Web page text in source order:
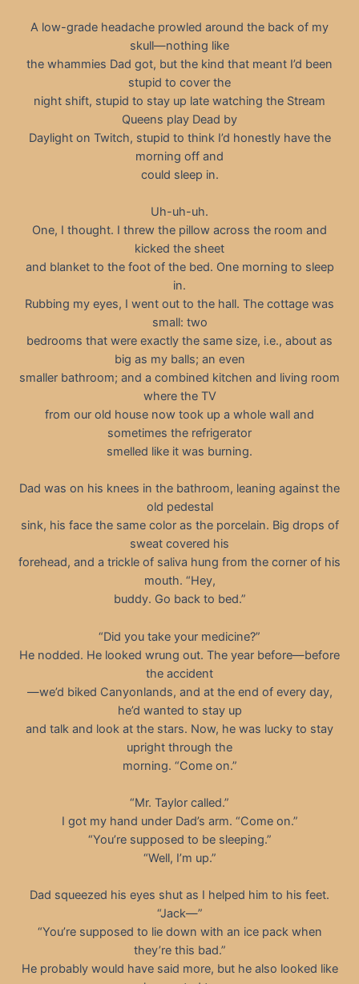
A low-grade headache prowled around the back of my
skull—nothing like
the whammies Dad got, but the kind that meant I’d been
stupid to cover the
night shift, stupid to stay up late watching the Stream
Queens play Dead by
Daylight on Twitch, stupid to think I’d honestly have the
morning off and
could sleep in.
Uh-uh-uh.
One, I thought. I threw the pillow across the room and
kicked the sheet
and blanket to the foot of the bed. One morning to sleep
in.
Rubbing my eyes, I went out to the hall. The cottage was
small: two
bedrooms that were exactly the same size, i.e., about as
big as my balls; an even
smaller bathroom; and a combined kitchen and living room
where the TV
from our old house now took up a whole wall and
sometimes the refrigerator
smelled like it was burning.
Dad was on his knees in the bathroom, leaning against the
old pedestal
sink, his face the same color as the porcelain. Big drops of
sweat covered his
forehead, and a trickle of saliva hung from the corner of his
mouth. “Hey,
buddy. Go back to bed.”
“Did you take your medicine?”
He nodded. He looked wrung out. The year before—before
the accident
—we’d biked Canyonlands, and at the end of every day,
he’d wanted to stay up
and talk and look at the stars. Now, he was lucky to stay
upright through the
morning. “Come on.”
“Mr. Taylor called.”
I got my hand under Dad’s arm. “Come on.”
“You’re supposed to be sleeping.”
“Well, I’m up.”
Dad squeezed his eyes shut as I helped him to his feet.
“Jack—”
“You’re supposed to lie down with an ice pack when
they’re this bad.”
He probably would have said more, but he also looked like